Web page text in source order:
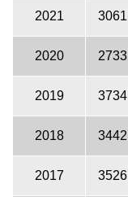
2021 3061
2020 2733
2019 3734
2018 3442
2017 3526